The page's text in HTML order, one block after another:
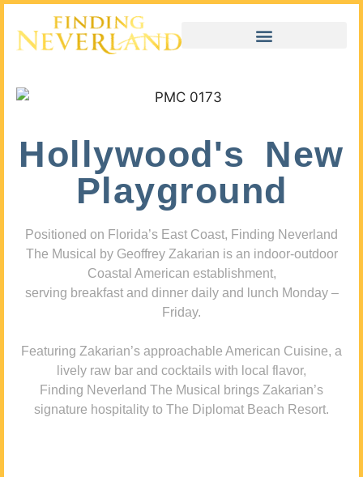
Hollywood's New
Playground
Positioned on Florida’s East Coast, Finding Neverland
The Musical by Geoffrey Zakarian is an indoor-outdoor
Coastal American establishment,
serving breakfast and dinner daily and lunch Monday –
Friday.
Featuring Zakarian’s approachable American Cuisine, a
lively raw bar and cocktails with local flavor,
Finding Neverland The Musical brings Zakarian’s
signature hospitality to The Diplomat Beach Resort.